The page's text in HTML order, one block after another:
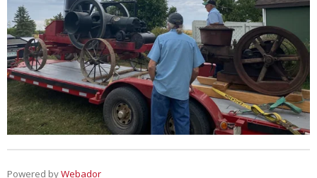
Powered byWebador